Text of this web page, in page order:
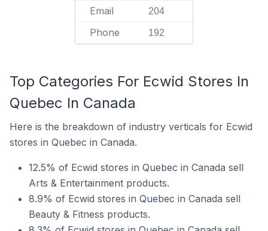
Email 204
Phone 192
Top Categories For Ecwid Stores In
Quebec In Canada
Here is the breakdown of industry verticals for Ecwid
stores in Quebec in Canada.
12.5% of Ecwid stores in Quebec in Canada sell
Arts & Entertainment products.
8.9% of Ecwid stores in Quebec in Canada sell
Beauty & Fitness products.